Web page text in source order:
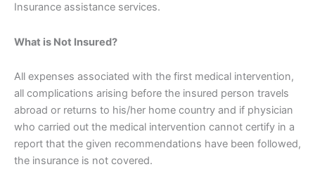
Insurance assistance services.
What is Not Insured?
All expenses associated with the first medical intervention,
all complications arising before the insured person travels
abroad or returns to his/her home country and if physician
who carried out the medical intervention cannot certify in a
report that the given recommendations have been followed,
the insurance is not covered.